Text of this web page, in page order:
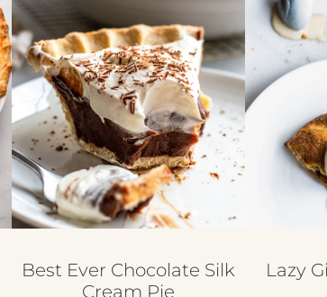
Best Ever Chocolate Silk
Cream Pie
Lazy